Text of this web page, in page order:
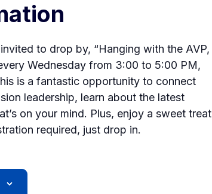
to drop by, “Hanging with the AVP,
Wednesday from 3:00 to 5:00 PM,
is a fantastic opportunity to connect
leadership, learn about the latest
on your mind. Plus, enjoy a sweet treat
required, just drop in.